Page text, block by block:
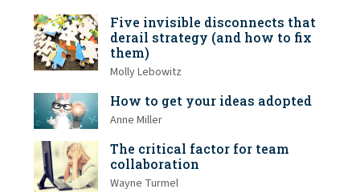
Five invisible disconnects that
derail strategy (and how to fix
them)
Molly Lebowitz
How to get your ideas adopted
Anne Miller
The critical factor for team
collaboration
Wayne Turmel